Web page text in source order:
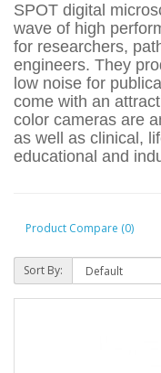
SPOT digital
wave of high
for researchers,
engineers. They
low noise for
come with an
color cameras are
as well as clinical,
educational and
Product Compare (0)
Sort By: